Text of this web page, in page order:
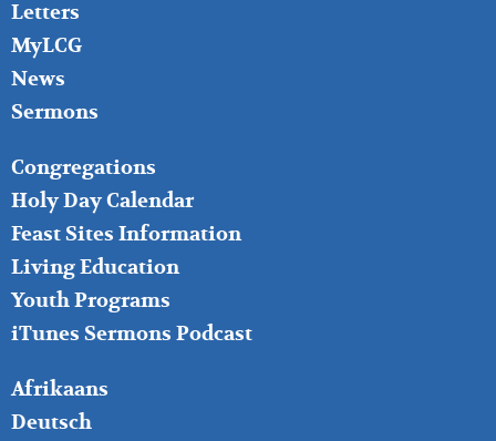
Letters
MyLCG
News
Sermons
FOOTER
MIDDLE
Congregations
Holy Day Calendar
Feast Sites Information
Living Education
Youth Programs
iTunes Sermons Podcast
FOOTER
RIGHT
Afrikaans
Deutsch